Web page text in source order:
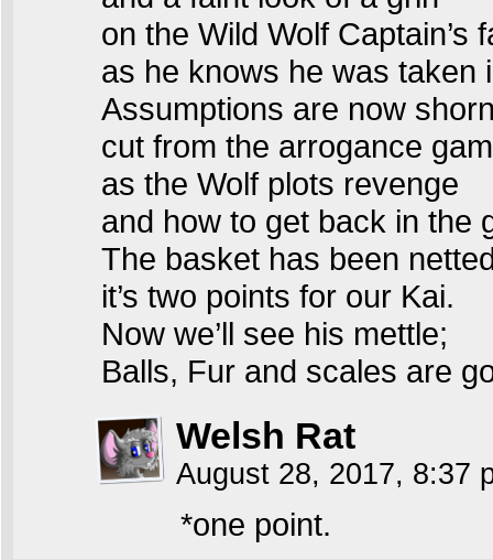
on the Wild Wolf Captain’s
as he knows he was taken
Assumptions are now
cut from the arrogance
as the Wolf plots revenge
and how to get back in the
The basket has been
it’s two points for our Kai.
Now we’ll see his mettle;
Balls, Fur and scales are
Welsh Rat
August 28, 2017, 8:37
*one point.